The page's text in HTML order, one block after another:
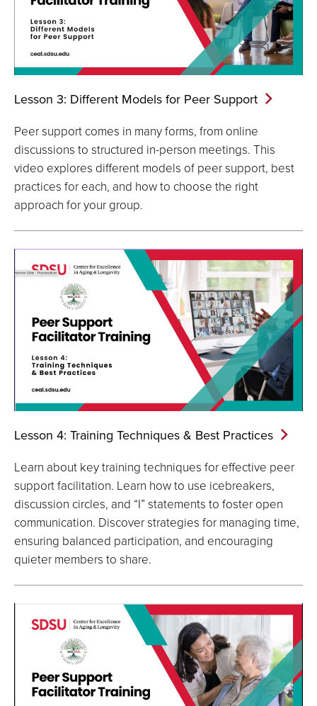
Lesson 3: Different Models for Peer Support
Peer support comes in many forms, from online
discussions to structured in-person meetings. This
video explores different models of peer support, best
practices for each, and how to choose the right
approach for your group.
Lesson 4: Training Techniques & Best Practices
Learn about key training techniques for effective peer
support facilitation. Learn how to use icebreakers,
discussion circles, and “I” statements to foster open
communication. Discover strategies for managing time,
ensuring balanced participation, and encouraging
quieter members to share.